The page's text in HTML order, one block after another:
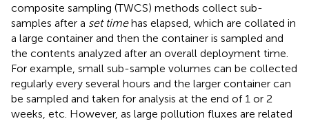
composite sampling (TWCS) methods collect sub-
samples after a set timehas elapsed, which are collated in
a large container and then the container is sampled and
the contents analyzed after an overall deployment time.
For example, small sub-sample volumes can be collected
regularly every several hours and the larger container can
be sampled and taken for analysis at the end of 1 or 2
weeks, etc. However, as large pollution fluxes are related